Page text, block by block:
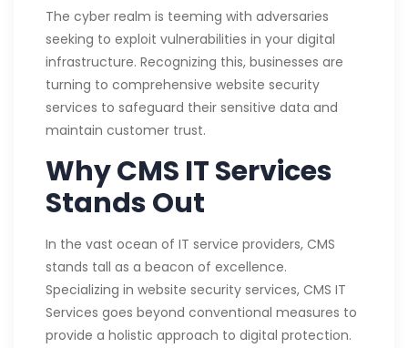
The cyber realm is teeming with adversaries
seeking to exploit vulnerabilities in your digital
infrastructure. Recognizing this, businesses are
turning to comprehensive website security
services to safeguard their sensitive data and
maintain customer trust.
Why CMS IT Services
Stands Out
In the vast ocean of IT service providers, CMS
stands tall as a beacon of excellence.
Specializing in website security services, CMS IT
Services goes beyond conventional measures to
provide a holistic approach to digital protection.